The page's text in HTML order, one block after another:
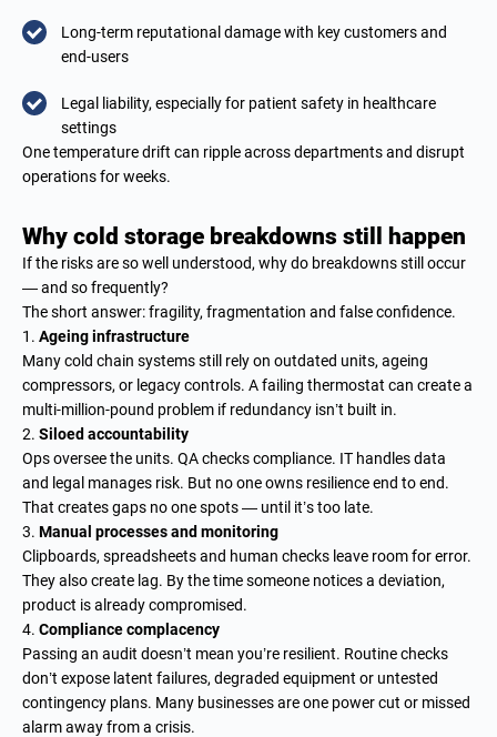
Long-term reputational damage with key customers and
end-users
Legal liability, especially for patient safety in healthcare
settings
One temperature drift can ripple across departments and disrupt
operations for weeks.
Why cold storage breakdowns still happen
If the risks are so well understood, why do breakdowns still occur
— and so frequently?
The short answer: fragility, fragmentation and false confidence.
Ageing infrastructure
Many cold chain systems still rely on outdated units, ageing
compressors, or legacy controls. A failing thermostat can create a
multi-million-pound problem if redundancy isn’t built in.
Siloed accountability
Ops oversee the units. QA checks compliance. IT handles data
and legal manages risk. But no one owns resilience end to end.
That creates gaps no one spots — until it’s too late.
Manual processes and monitoring
Clipboards, spreadsheets and human checks leave room for error.
They also create lag. By the time someone notices a deviation,
product is already compromised.
Compliance complacency
Passing an audit doesn’t mean you’re resilient. Routine checks
don’t expose latent failures, degraded equipment or untested
contingency plans. Many businesses are one power cut or missed
alarm away from a crisis.